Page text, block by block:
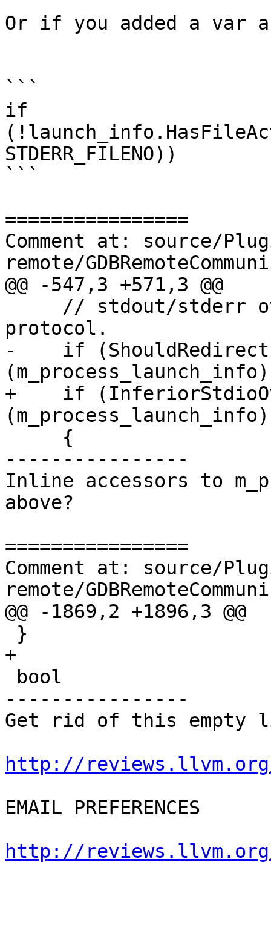
Or if you added a var
```
if
STDERR_FILENO))
```
================
Comment at: source/
remote/
@@ -547,3 +571,3 @@
protocol.
-    if
+    if
----------------
Inline accessors to
above?
================
Comment at: source/
remote/
@@ -1869,2 +1896,3 @@
+
----------------
Get rid of this empty
http://reviews.llvm.org/
EMAIL PREFERENCES
http://